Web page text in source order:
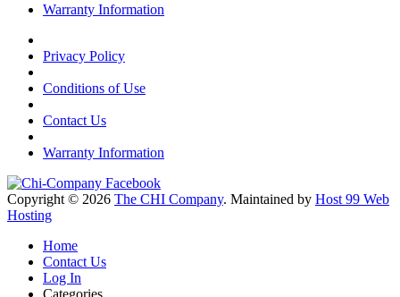
Warranty Information
Privacy Policy
Conditions of Use
Contact Us
Warranty Information
Copyright © 2026 The CHI Company. Maintained by Host 99 Web
Hosting
Home
Contact Us
Log In
Categories